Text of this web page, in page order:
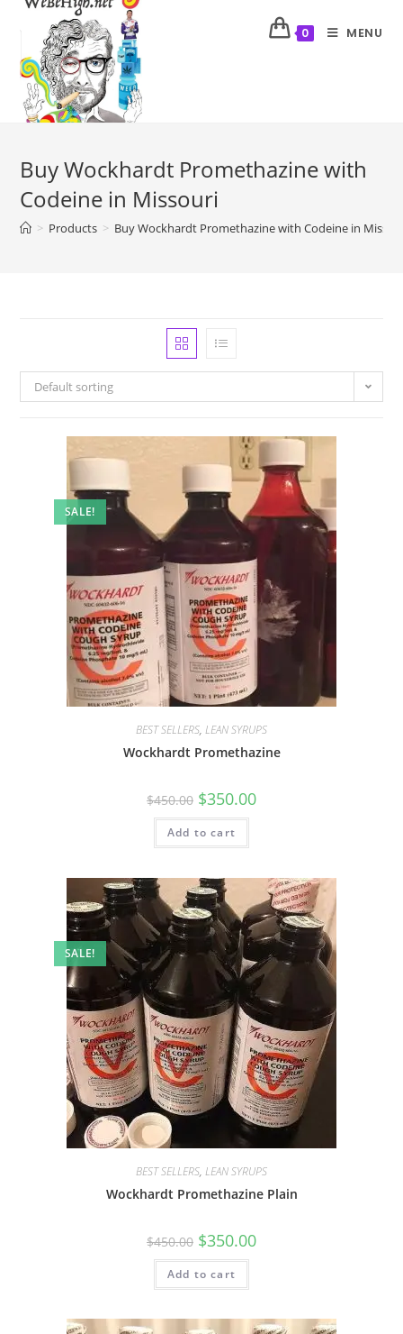
0 MENU
Buy Wockhardt Promethazine with
Codeine in Missouri
> Products > Buy Wockhardt Promethazine with Codeine in
Default sorting
SALE!
BEST SELLERS, LEAN SYRUPS
Wockhardt Promethazine
$450.00 $350.00
Add to cart
SALE!
BEST SELLERS, LEAN SYRUPS
Wockhardt Promethazine Plain
$450.00 $350.00
Add to cart